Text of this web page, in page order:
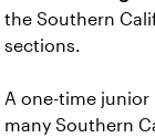
the Southern
sections.
A one-time
many Southern